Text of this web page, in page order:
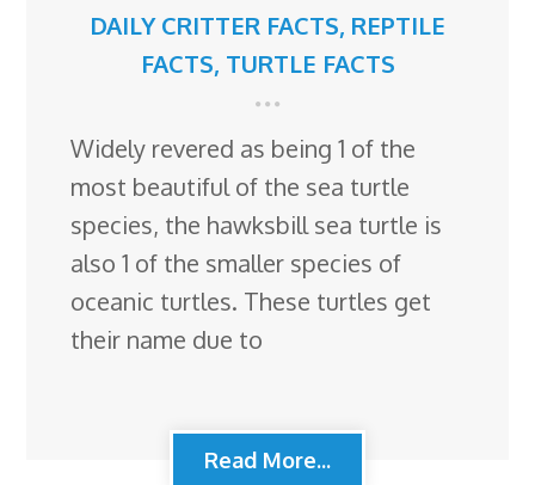
DAILY CRITTER FACTS, REPTILE
FACTS, TURTLE FACTS
Widely revered as being 1 of the
most beautiful of the sea turtle
species, the hawksbill sea turtle is
also 1 of the smaller species of
oceanic turtles. These turtles get
their name due to
Read More...